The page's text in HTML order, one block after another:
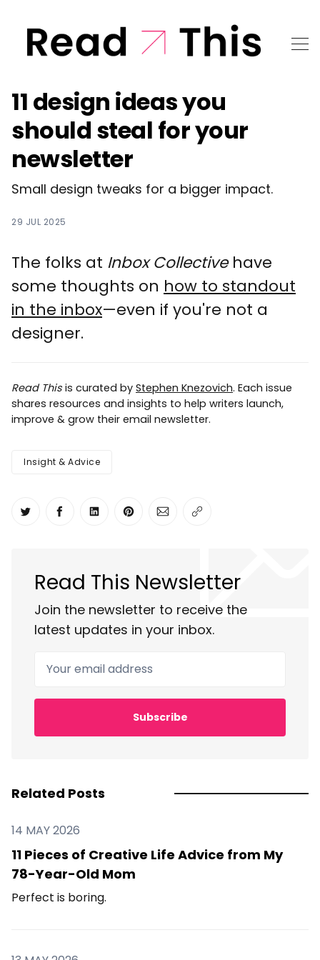
11 design ideas you
should steal for your
newsletter
Small design tweaks for a bigger impact.
29 JUL 2025
The folks at Inbox Collectivehave
some thoughts on how to standout
in the inbox—even if you're not a
designer.
Read This is curated by Stephen Knezovich. Each issue
shares resources and insights to help writers launch,
improve & grow their email newsletter.
Insight & Advice
Share on Twitter
Share on Facebook
Share on LinkedIn
Share on Pinterest
Share via Email
Copy link
Read This Newsletter
Join the newsletter to receive the
latest updates in your inbox.
Your email address
Subscribe
Related Posts
14 MAY 2026
11 Pieces of Creative Life Advice from My
78-Year-Old Mom
Perfect is boring.